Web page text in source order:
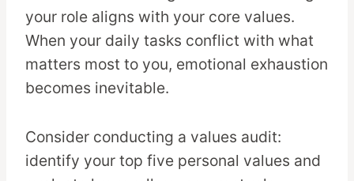
your role aligns with your core values.
When your daily tasks conflict with what
matters most to you, emotional exhaustion
becomes inevitable.
Consider conducting a values audit:
identify your top five personal values and